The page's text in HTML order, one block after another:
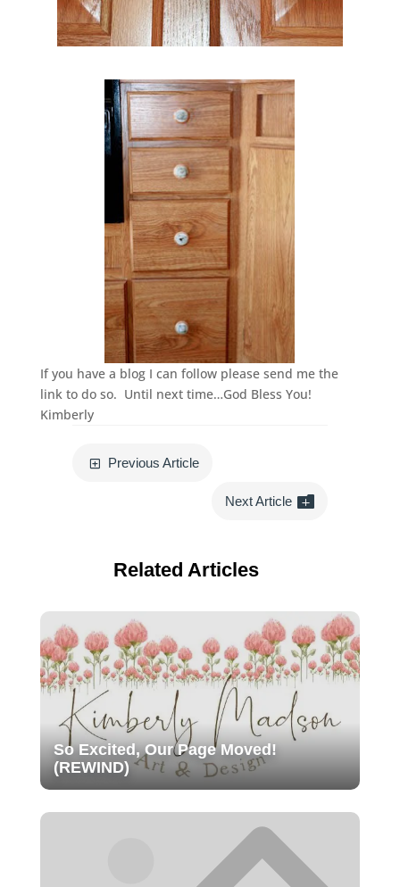
If you have a blog I can follow please send me the
link to do so. Until next time…God Bless You!
Kimberly
# Previous Article
Next Article $
Related Articles
So Excited, Our Page Moved!
(REWIND)